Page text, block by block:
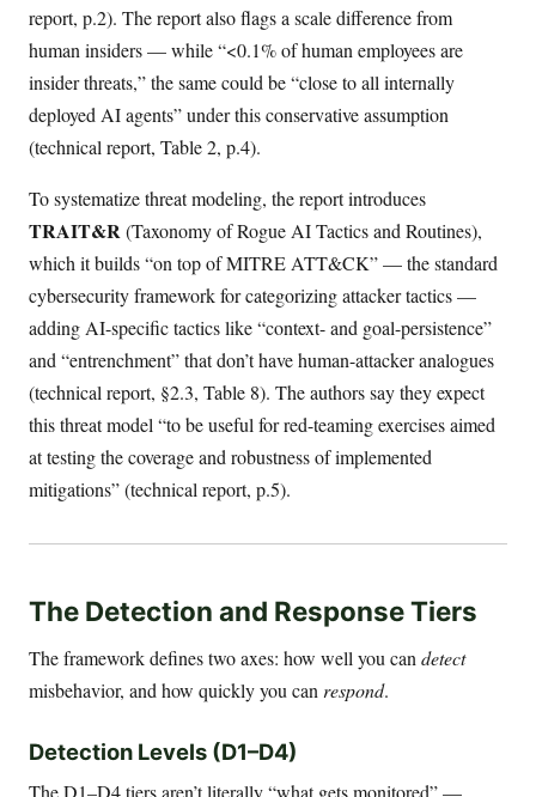
report, p.2). The report also flags a scale difference from
human insiders — while “<0.1% of human employees are
insider threats,” the same could be “close to all internally
deployed AI agents” under this conservative assumption
(technical report, Table 2, p.4).
To systematize threat modeling, the report introduces
TRAIT&R(Taxonomy of Rogue AI Tactics and Routines),
which it builds “on top of MITRE ATT&CK” — the standard
cybersecurity framework for categorizing attacker tactics —
adding AI-specific tactics like “context- and goal-persistence”
and “entrenchment” that don’t have human-attacker analogues
(technical report, §2.3, Table 8). The authors say they expect
this threat model “to be useful for red-teaming exercises aimed
at testing the coverage and robustness of implemented
mitigations” (technical report, p.5).
The Detection and Response Tiers
The framework defines two axes: how well you can detect
misbehavior, and how quickly you can respond.
Detection Levels (D1–D4)
The D1–D4 tiers aren’t literally “what gets monitored” —